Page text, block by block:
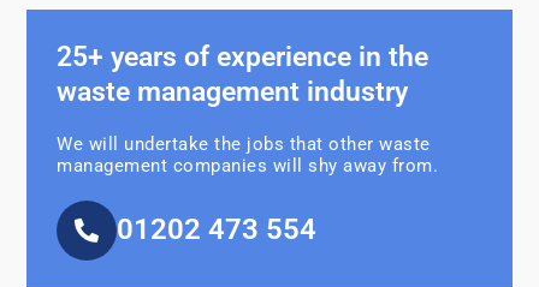
25+ years of experience in the
waste management industry
We will undertake the jobs that other waste
management companies will shy away from.
01202 473 554